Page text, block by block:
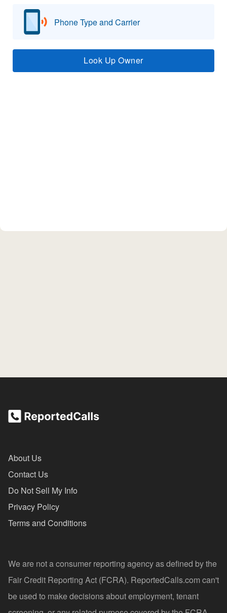
Phone Type and Carrier
Look Up Owner
About Us
Contact Us
Do Not Sell My Info
Privacy Policy
Terms and Conditions
We are not a consumer reporting agency as defined by the
Fair Credit Reporting Act (FCRA). ReportedCalls.com can't
be used to make decisions about employment, tenant